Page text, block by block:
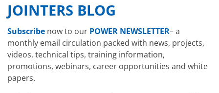
JOINTERS BLOG
Subscribe now to our POWER NEWSLETTER– a
monthly email circulation packed with news, projects,
videos, technical tips, training information,
promotions, webinars, career opportunities and white
papers.